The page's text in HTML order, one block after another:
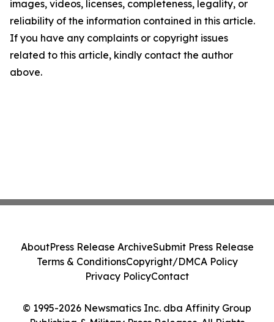
images, videos, licenses, completeness, legality, or
reliability of the information contained in this article.
If you have any complaints or copyright issues
related to this article, kindly contact the author
above.
© 1995-2026 Newsmatics Inc. dba Affinity Group
AboutPress Release ArchiveSubmit Press Release
Terms & ConditionsCopyright/DMCA Policy
Privacy PolicyContact